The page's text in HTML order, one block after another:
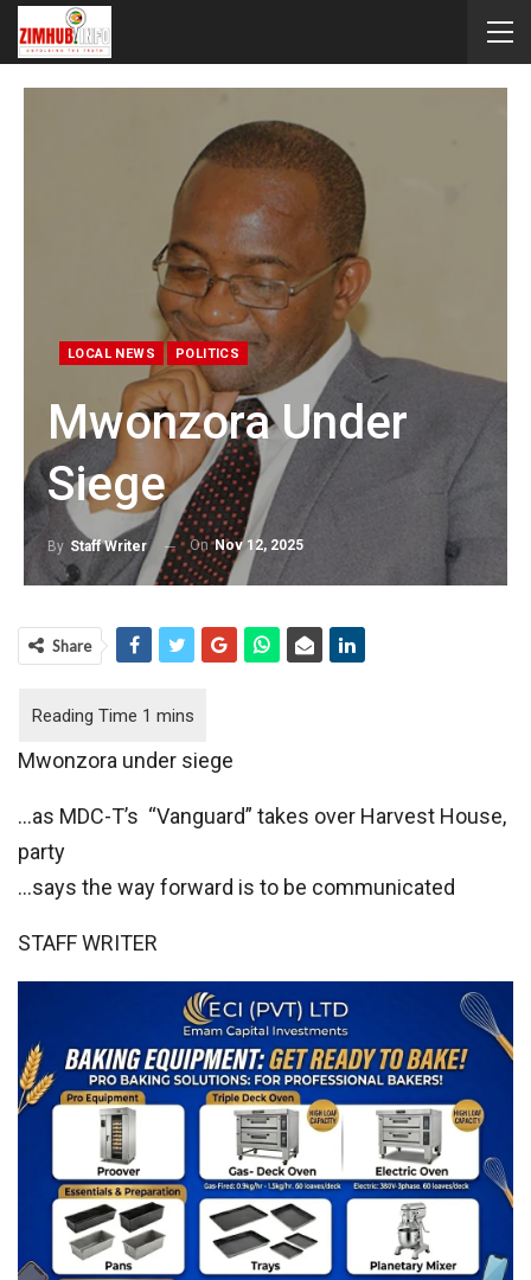
LOCAL NEWS POLITICS
Mwonzora Under
Siege
By Staff Writer OnNov 12, 2025
Share
Mwonzora under siege
…as MDC-T’s “Vanguard” takes over Harvest House,
party
…says the way forward is to be communicated
STAFF WRITER